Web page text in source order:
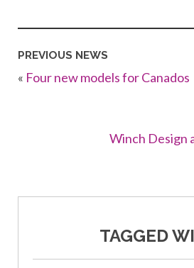
PREVIOUS NEWS
« Four new models for Canados
Winch Design
TAGGED